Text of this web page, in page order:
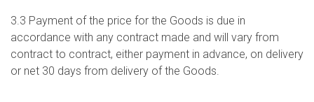
3.3 Payment of the price for the Goods is due in
accordance with any contract made and will vary from
contract to contract, either payment in advance, on delivery
or net 30 days from delivery of the Goods.